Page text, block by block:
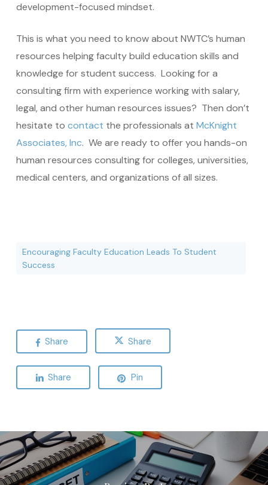
development-focused mindset.
This is what you need to know about NWTC’s human
resources helping faculty build education skills and
knowledge for student success. Looking for a
consulting firm with experience working with salary,
legal, and other human resources issues? Then don’t
hesitate to contact the professionals at McKnight
Associates, Inc. We are ready to offer you hands-on
human resources consulting for colleges, universities,
medical centers, and organizations of all sizes.
Encouraging Faculty Education Leads To Student
Success
Share Share
Share Pin